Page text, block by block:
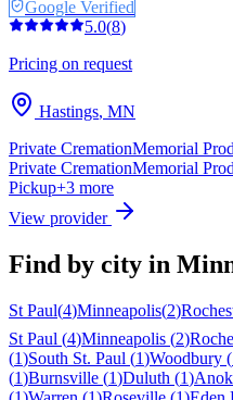
Google Verified
5.0(8)
Pricing on request
Hastings, MN
Private CremationMemorial
Private CremationMemorial
Pickup+3 more
View provider
Find by city in
St Paul(4)Minneapolis(2)
St Paul (4)Minneapolis (2)
(1)South St. Paul (1)Woodbury (
(1)Burnsville (1)Duluth (1)